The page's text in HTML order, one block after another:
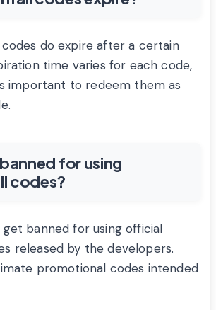
codes do expire after a certain
time varies for each code,
important to redeem them as
for using
codes?
get banned for using official
released by the developers.
promotional codes intended